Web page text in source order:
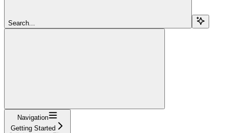
Search...
Navigation
Getting Started